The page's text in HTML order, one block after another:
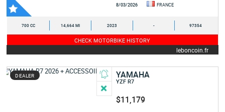
8/03/2026 FRANCE
700 CC 14,664 MI 2023 - 97354
CHECK MOTORBIKE HISTORY
leboncoin.fr
DEALER YAMAHA
YZF R7
$11,179